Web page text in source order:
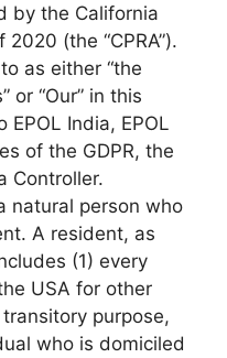
by the California
(the “CPRA”).
as either “the
or “Our” in this
India, EPOL
of the GDPR, the
Controller.
natural person who
A resident, as
(1) every
USA for other
purpose,
who is domiciled